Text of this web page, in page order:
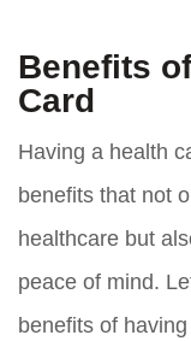
Benefits
Card
Having a health
benefits that not
healthcare but
peace of mind.
benefits of